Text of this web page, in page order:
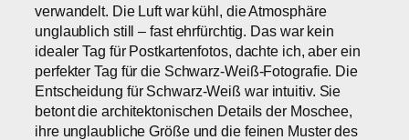
verwandelt. Die Luft war kühl, die Atmosphäre
unglaublich still – fast ehrfürchtig. Das war kein
idealer Tag für Postkartenfotos, dachte ich, aber ein
perfekter Tag für die Schwarz-Weiß-Fotografie. Die
Entscheidung für Schwarz-Weiß war intuitiv. Sie
betont die architektonischen Details der Moschee,
ihre unglaubliche Größe und die feinen Muster des